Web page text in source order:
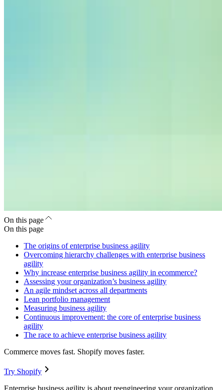
On this page
On this page
The origins of enterprise business agility
Overcoming hierarchy challenges with enterprise business
agility
Why increase enterprise business agility in ecommerce?
Assessing your organization’s business agility
An agile mindset across all departments
Lean portfolio management
Measuring business agility
Continuous improvement: the core of enterprise business
agility
The race to achieve enterprise business agility
Commerce moves fast. Shopify moves faster.
Try Shopify
Enterprise business agility is about reengineering your organization